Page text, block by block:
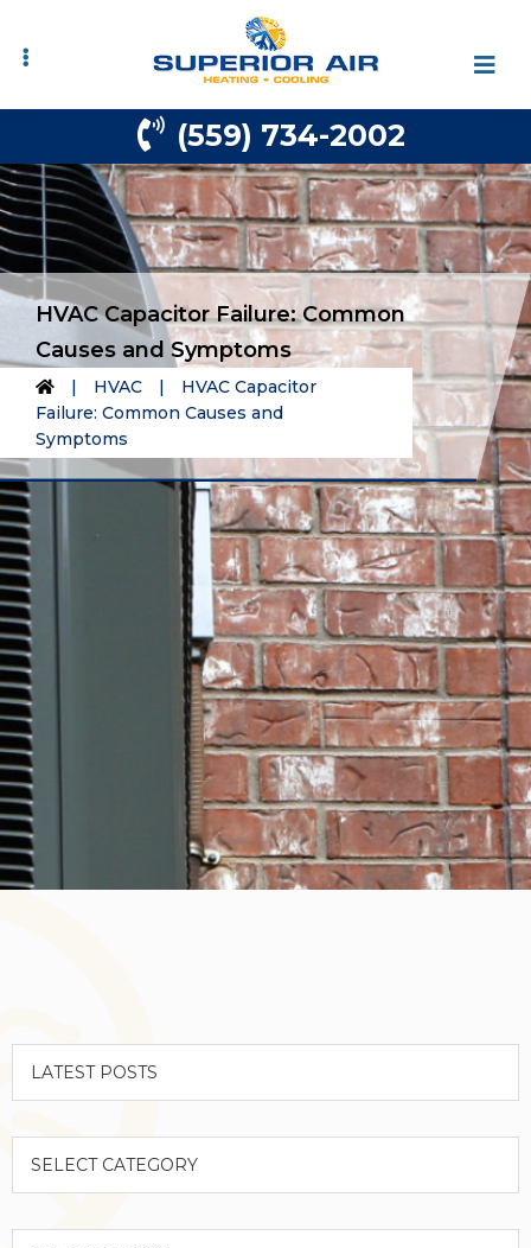
navigation
content
(559) 734-2002
HVAC Capacitor Failure: Common
Causes and Symptoms
| HVAC |
HVAC Capacitor
Failure: Common Causes and
Symptoms